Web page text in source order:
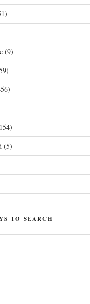
(9)
(5)
TO SEARCH